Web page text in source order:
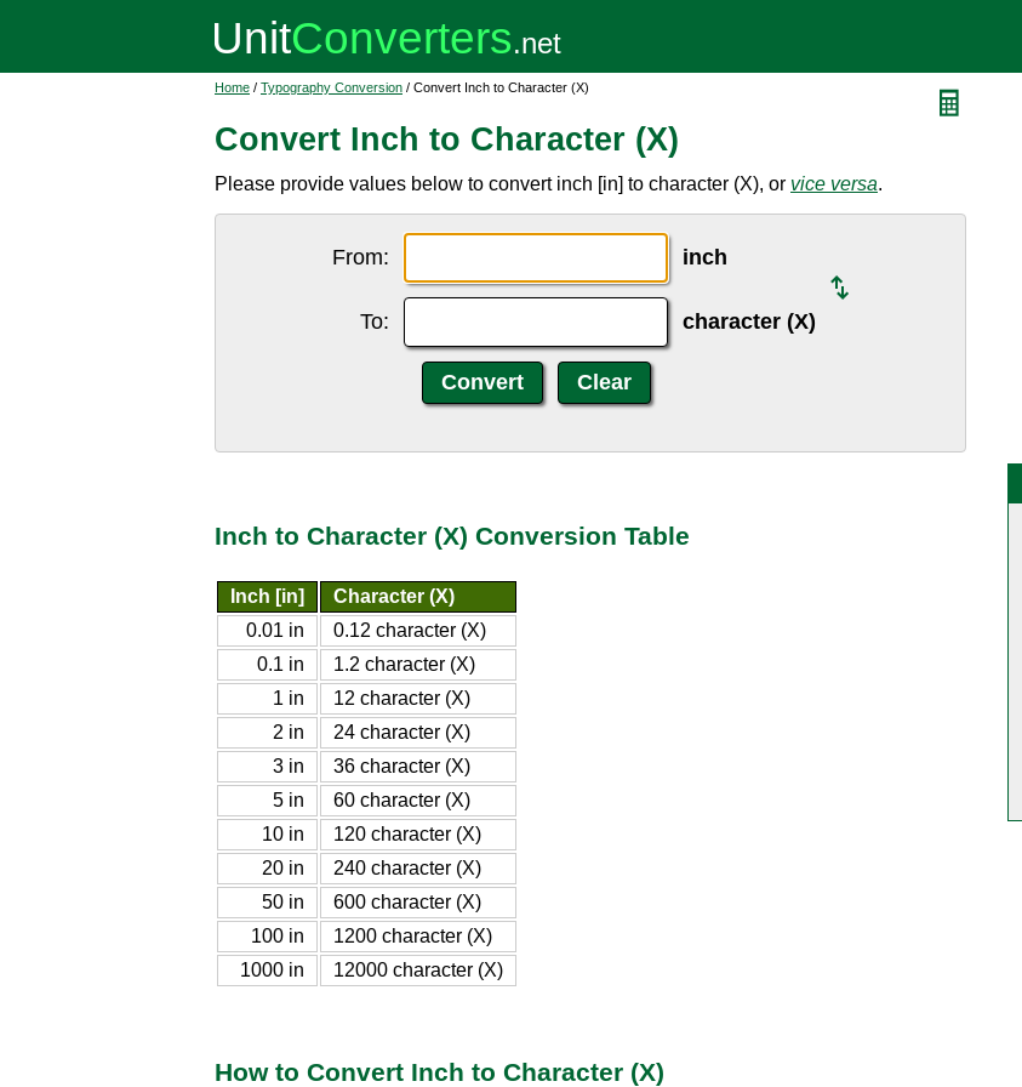
Home / Typography Conversion / Convert Inch to Character (X)
Convert Inch to Character (X)
Please provide values below to convert inch [in] to character (X), or vice versa.
From: inch
To: character (X)
Inch to Character (X) Conversion Table
Inch [in]
Character (X)
0.01 in
0.12 character (X)
0.1 in
1.2 character (X)
1 in
12 character (X)
2 in
24 character (X)
3 in
36 character (X)
5 in
60 character (X)
10 in
120 character (X)
20 in
240 character (X)
50 in
600 character (X)
100 in
1200 character (X)
1000 in
12000 character (X)
How to Convert Inch to Character (X)